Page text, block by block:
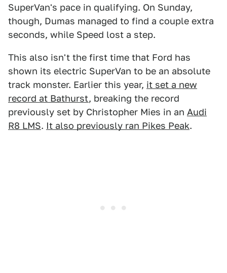
SuperVan's pace in qualifying. On Sunday,
though, Dumas managed to find a couple extra
seconds, while Speed lost a step.
This also isn't the first time that Ford has
shown its electric SuperVan to be an absolute
track monster. Earlier this year, it set a new
record at Bathurst, breaking the record
previously set by Christopher Mies in an Audi
R8 LMS. It also previously ran Pikes Peak.